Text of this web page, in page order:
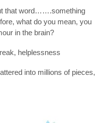
that word…….something
what do you mean, you
in the brain?
helplessness
into millions of pieces,